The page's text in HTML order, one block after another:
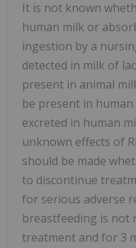
It is not known
human milk or
ingestion by a
detected in milk of
present in animal
be present in
excreted in human
unknown effects of
should be made
to discontinue
for serious adverse
breastfeeding is not
treatment and for 3